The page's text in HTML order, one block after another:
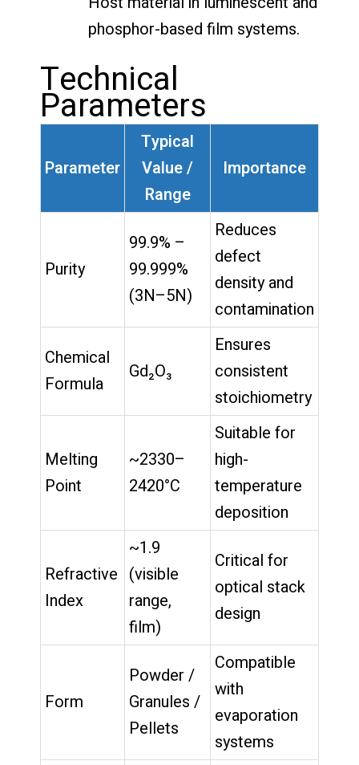
phosphor-based film systems.
Technical
Parameters
Parameter
Typical
Value /
Range
Importance
Purity
99.9% –
99.999%
(3N–5N)
Reduces
defect
density and
contamination
Chemical
Formula
Gd₂O₃
Ensures
consistent
stoichiometry
Melting
Point
~2330–
2420°C
Suitable for
high-
temperature
deposition
Refractive
Index
~1.9
(visible
range,
film)
Critical for
optical stack
design
Form
Powder /
Granules /
Pellets
Compatible
with
evaporation
systems